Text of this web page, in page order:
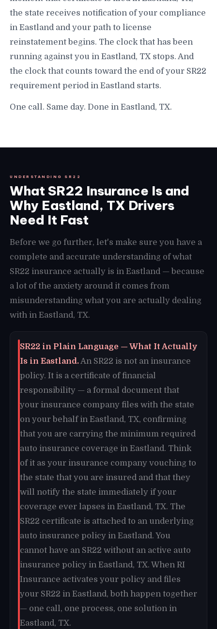
the state receives notification of your compliance
in Eastland and your path to license
reinstatement begins. The clock that has been
running against you in Eastland, TX stops. And
the clock that counts toward the end of your SR22
requirement period in Eastland starts.
One call. Same day. Done in Eastland, TX.
UNDERSTANDING SR22
What SR22 Insurance Is and
Why Eastland, TX Drivers
Need It Fast
Before we go further, let's make sure you have a
complete and accurate understanding of what
SR22 insurance actually is in Eastland — because
a lot of the anxiety around it comes from
misunderstanding what you are actually dealing
with in Eastland, TX.
SR22 in Plain Language — What It Actually
Is in Eastland.An SR22 is not an insurance
policy. It is a certificate of financial
responsibility — a formal document that
your insurance company files with the state
on your behalf in Eastland, TX, confirming
that you are carrying the minimum required
auto insurance coverage in Eastland. Think
of it as your insurance company vouching to
the state that you are insured and that they
will notify the state immediately if your
coverage ever lapses in Eastland, TX. The
SR22 certificate is attached to an underlying
auto insurance policy in Eastland. You
cannot have an SR22 without an active auto
insurance policy in Eastland, TX. When RI
Insurance activates your policy and files
your SR22 in Eastland, both happen together
— one call, one process, one solution in
Eastland, TX.